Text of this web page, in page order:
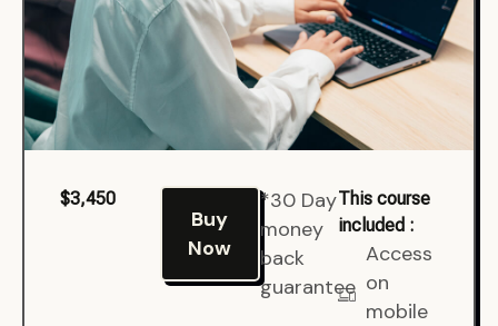
$3,450
Buy
Now
*30 Day
money
back
guarantee
This course
included :
Access
on
mobile